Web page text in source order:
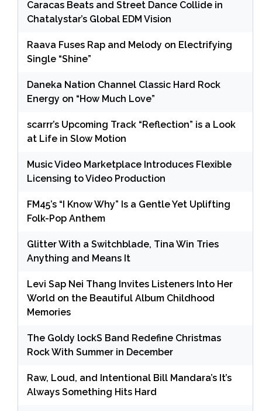
Caracas Beats and Street Dance Collide in
Chatalystar’s Global EDM Vision
Raava Fuses Rap and Melody on Electrifying
Single “Shine”
Daneka Nation Channel Classic Hard Rock
Energy on “How Much Love”
scarrr’s Upcoming Track “Reflection” is a Look
at Life in Slow Motion
Music Video Marketplace Introduces Flexible
Licensing to Video Production
FM45’s “I Know Why” Is a Gentle Yet Uplifting
Folk-Pop Anthem
Glitter With a Switchblade, Tina Win Tries
Anything and Means It
Levi Sap Nei Thang Invites Listeners Into Her
World on the Beautiful Album Childhood
Memories
The Goldy lockS Band Redefine Christmas
Rock With Summer in December
Raw, Loud, and Intentional Bill Mandara’s It’s
Always Something Hits Hard